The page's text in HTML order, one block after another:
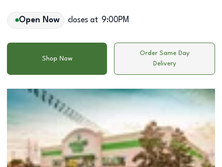
Open Now closes at 9:00PM
Shop Now
Order Same Day
Delivery